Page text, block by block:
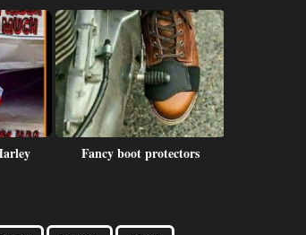
Fancy boot protectors